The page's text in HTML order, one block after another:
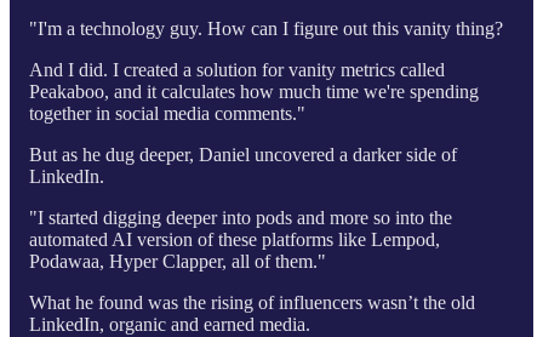
"I'm a technology guy. How can I figure out this vanity thing?
And I did. I created a solution for vanity metrics called
Peakaboo, and it calculates how much time we're spending
together in social media comments."
But as he dug deeper, Daniel uncovered a darker side of
LinkedIn.
"I started digging deeper into pods and more so into the
automated AI version of these platforms like Lempod,
Podawaa, Hyper Clapper, all of them."
What he found was the rising of influencers wasn’t the old
LinkedIn, organic and earned media.